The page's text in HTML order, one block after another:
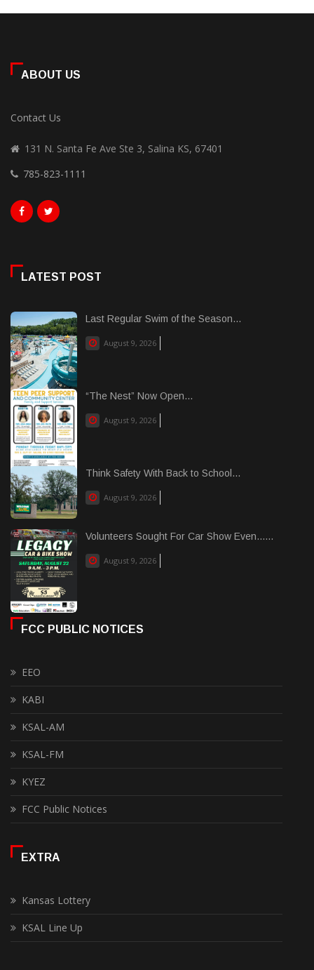
ABOUT US
Contact Us
131 N. Santa Fe Ave Ste 3, Salina KS, 67401
785-823-1111
LATEST POST
Last Regular Swim of the Season...
August 9, 2026
“The Nest” Now Open...
August 9, 2026
Think Safety With Back to School...
August 9, 2026
Volunteers Sought For Car Show Even......
August 9, 2026
FCC PUBLIC NOTICES
EEO
KABI
KSAL-AM
KSAL-FM
KYEZ
FCC Public Notices
EXTRA
Kansas Lottery
KSAL Line Up